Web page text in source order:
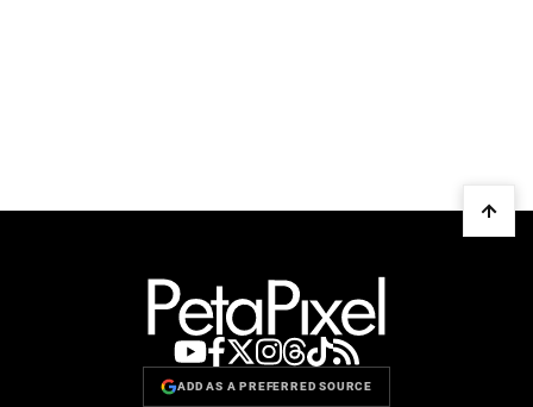
ADD AS A PREFERRED SOURCE